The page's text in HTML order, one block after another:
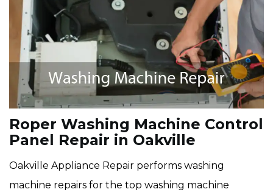
Roper Washing Machine Control
Panel Repair in Oakville
Oakville Appliance Repair performs washing
machine repairs for the top washing machine